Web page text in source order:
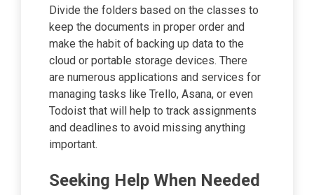
Divide the folders based on the classes to
keep the documents in proper order and
make the habit of backing up data to the
cloud or portable storage devices. There
are numerous applications and services for
managing tasks like Trello, Asana, or even
Todoist that will help to track assignments
and deadlines to avoid missing anything
important.
Seeking Help When Needed